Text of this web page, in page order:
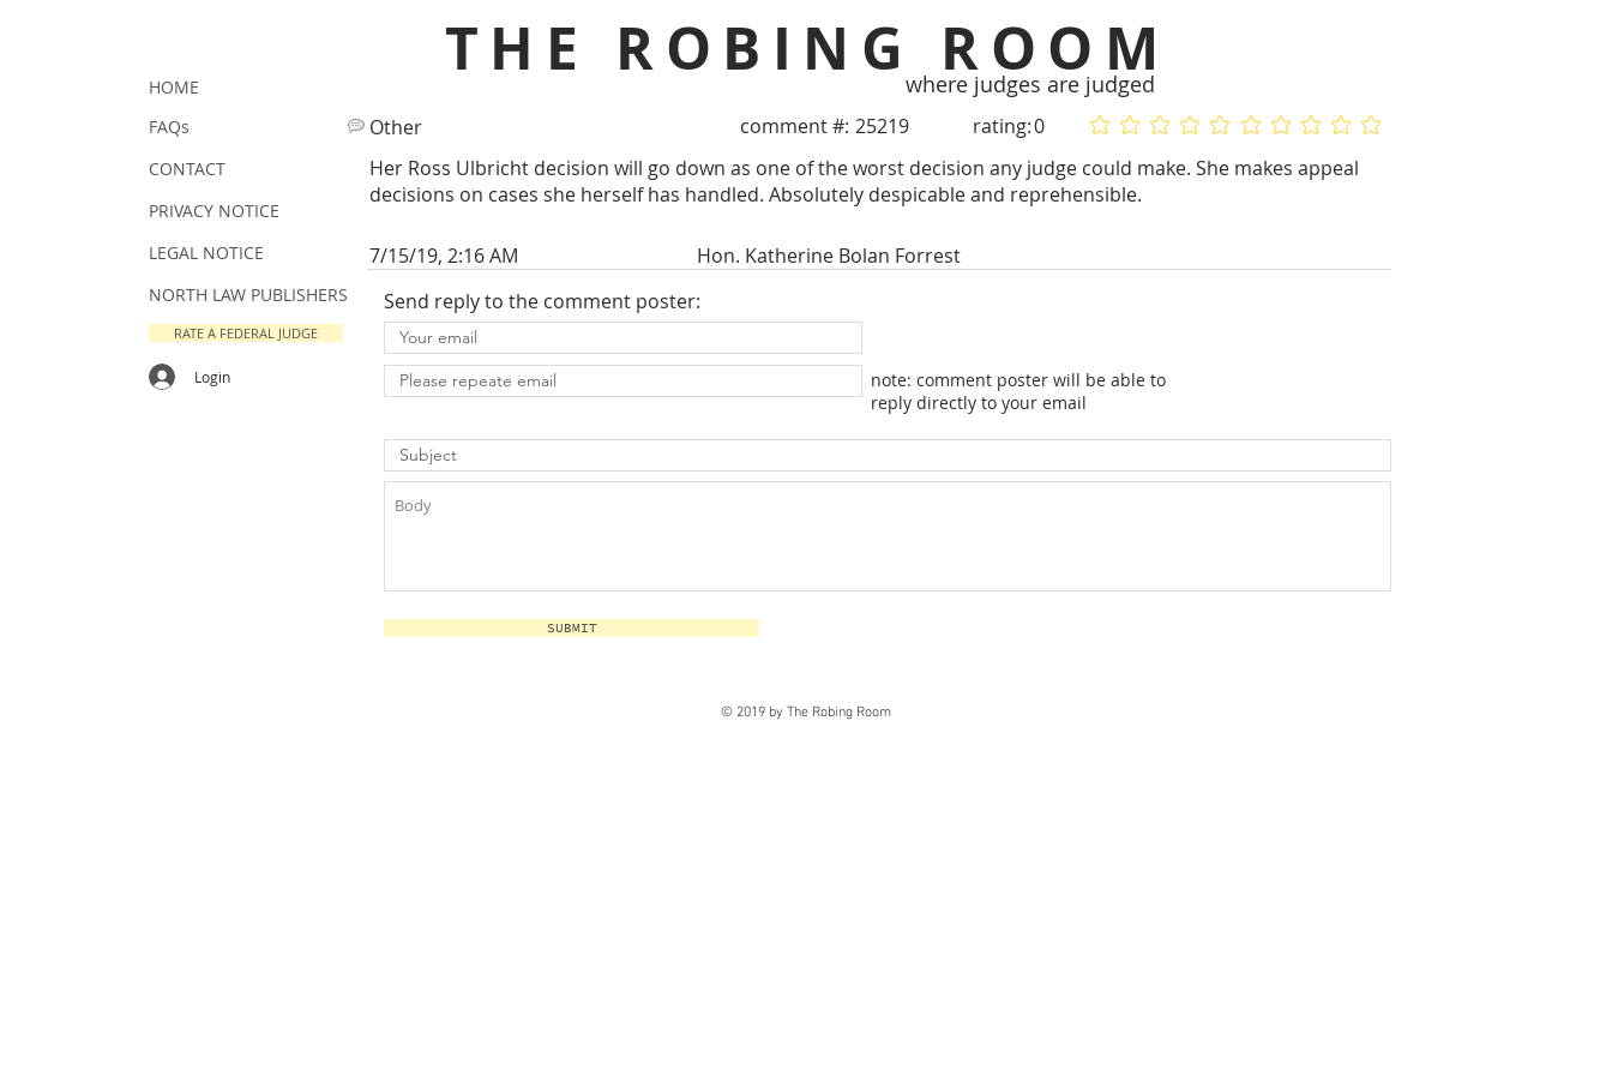
THE ROBING ROOM
where judges are judged
Other comment #: 25219 rating:0 No ratings yet
No ratings yet
Her Ross Ulbricht decision will go down as one of the worst decision any judge could make. She makes appeal
decisions on cases she herself has handled. Absolutely despicable and reprehensible.
7/15/19, 2:16 AM
Hon. Katherine Bolan Forrest
Send reply to the comment poster:
note: comment poster will be able to
reply directly to your email
SUBMIT
HOME
FAQs
CONTACT
PRIVACY NOTICE
LEGAL NOTICE
NORTH LAW PUBLISHERS
RATE A FEDERAL JUDGE
Login
© 2019 by The Robing Room